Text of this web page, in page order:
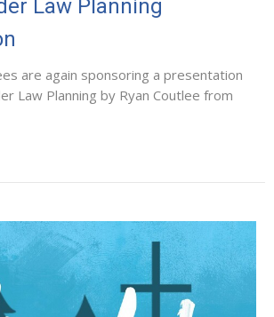
Law Planning
are again sponsoring a presentation
Law Planning by Ryan Coutlee from